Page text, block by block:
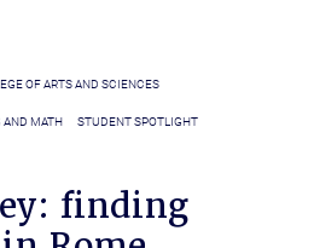
OF ARTS AND SCIENCES
AND MATH STUDENT SPOTLIGHT
finding